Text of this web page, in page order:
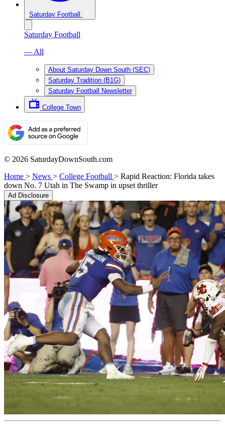
Saturday Football
Saturday Football
— All
About Saturday Down South (SEC)
Saturday Tradition (B1G)
Saturday Football Newsletter
College Town
© 2026 SaturdayDownSouth.com
Home > News > College Football > Rapid Reaction: Florida takes
down No. 7 Utah in The Swamp in upset thriller
Ad Disclosure